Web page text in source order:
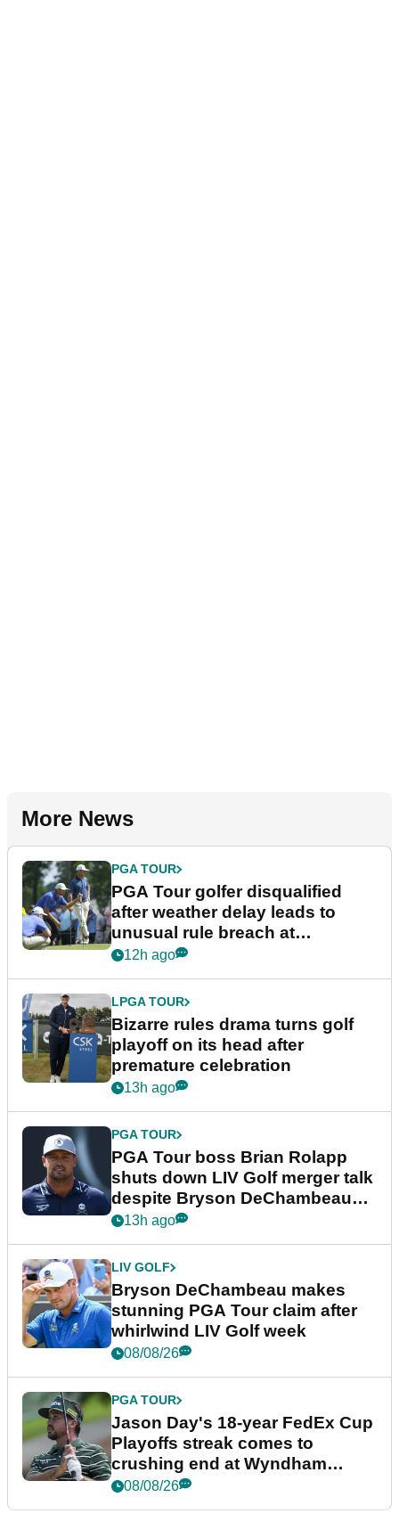
More News
PGA TOUR
PGA Tour golfer disqualified
after weather delay leads to
unusual rule breach at
Wyndham Championship
12h ago
LPGA TOUR
Bizarre rules drama turns golf
playoff on its head after
premature celebration
13h ago
PGA TOUR
PGA Tour boss Brian Rolapp
shuts down LIV Golf merger talk
despite Bryson DeChambeau
plea
13h ago
LIV GOLF
Bryson DeChambeau makes
stunning PGA Tour claim after
whirlwind LIV Golf week
08/08/26
PGA TOUR
Jason Day's 18-year FedEx Cup
Playoffs streak comes to
crushing end at Wyndham
Championship
08/08/26